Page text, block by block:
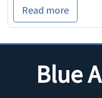
Read more
Blue